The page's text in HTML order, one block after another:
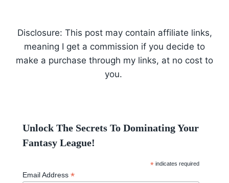
Disclosure: This post may contain affiliate links,
meaning I get a commission if you decide to
make a purchase through my links, at no cost to
you.
Unlock The Secrets To Dominating Your
Fantasy League!
*indicates required
Email Address *